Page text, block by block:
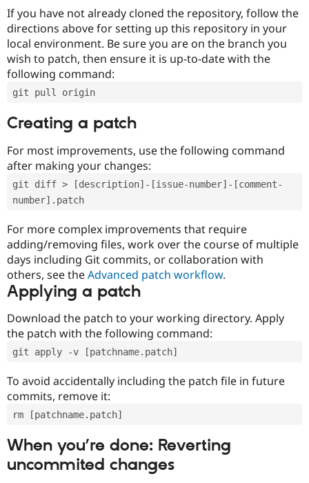
If you have not already cloned the repository, follow the
directions above for setting up this repository in your
local environment. Be sure you are on the branch you
wish to patch, then ensure it is up-to-date with the
following command:
git pull origin
Creating a patch
For most improvements, use the following command
after making your changes:
git diff > [description]-[issue-number]-[comment-
number].patch
For more complex improvements that require
adding/removing files, work over the course of multiple
days including Git commits, or collaboration with
others, see theAdvanced patch workflow.
Applying a patch
Download the patch to your working directory. Apply
the patch with the following command:
git apply -v [patchname.patch]
To avoid accidentally including the patch file in future
commits, remove it:
rm [patchname.patch]
When you’re done: Reverting
uncommited changes